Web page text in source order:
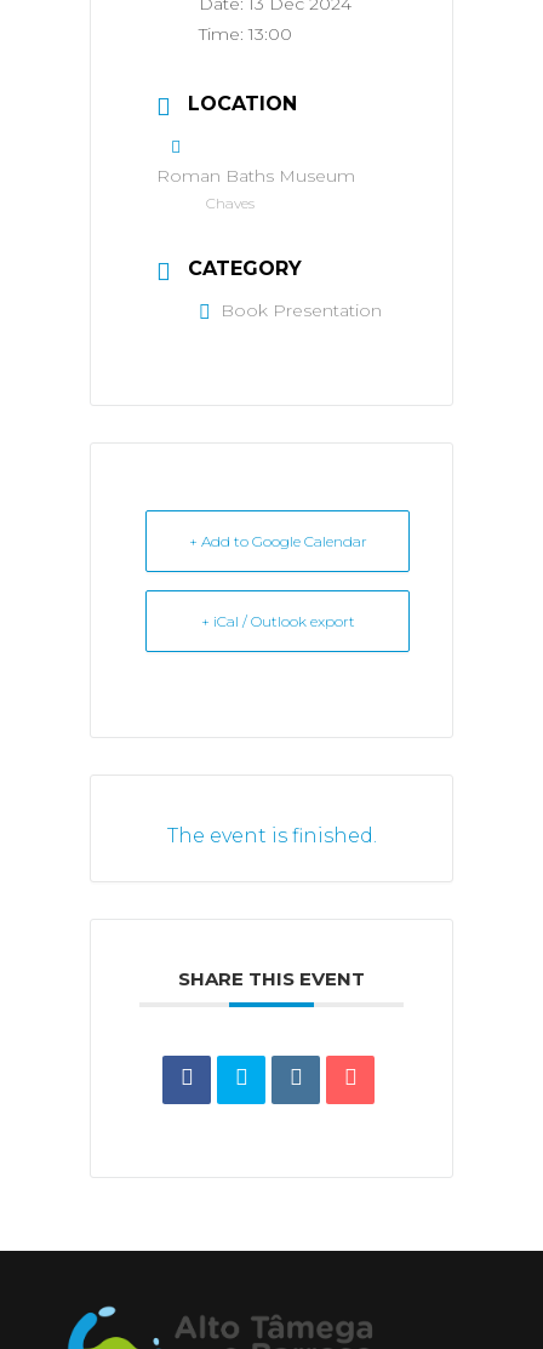
Time:13:00
LOCATION
Roman Baths Museum
Chaves
CATEGORY
Book Presentation
+ Add to Google Calendar
+ iCal / Outlook export
The event is finished.
SHARE THIS EVENT